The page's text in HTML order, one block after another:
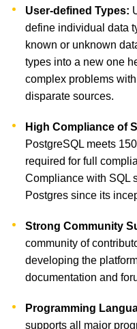
User-defined Types:
define individual data
known or unknown
types into a new one
complex problems
disparate sources.
High Compliance of
PostgreSQL meets
required for full
Compliance with SQL
Postgres since its
Strong Community
community of
developing the
documentation and
Programming
supports all major